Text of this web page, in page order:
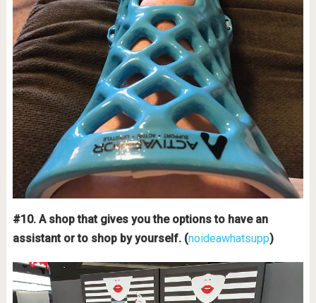
#10. A shop that gives you the options to have an
assistant or to shop by yourself. (noideawhatsupp)